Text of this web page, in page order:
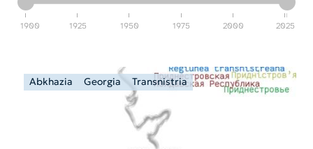
1900 1925 1950 1975 2000 2025
Abkhazia Georgia Transnistria